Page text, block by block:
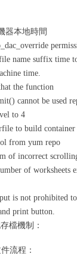
器本地時間
name suffix time
time.
the function
cannot be used
to 4
to build container
from yum repo
of incorrect
of worksheets
is not prohibited
print button.
檔機制：
流程：